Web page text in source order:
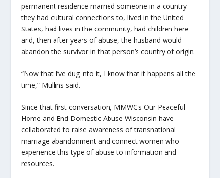
permanent residence married someone in a country
they had cultural connections to, lived in the United
States, had lives in the community, had children here
and, then after years of abuse, the husband would
abandon the survivor in that person’s country of origin.
“Now that I’ve dug into it, I know that it happens all the
time,” Mullins said.
Since that first conversation, MMWC’s Our Peaceful
Home and End Domestic Abuse Wisconsin have
collaborated to raise awareness of transnational
marriage abandonment and connect women who
experience this type of abuse to information and
resources.